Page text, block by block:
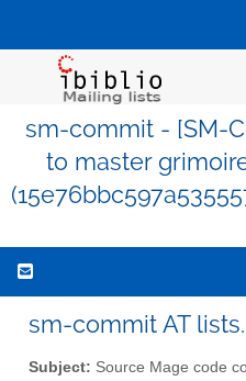
sm-commit - [SM-
to master
sm-commit AT
Subject: Source Mage code